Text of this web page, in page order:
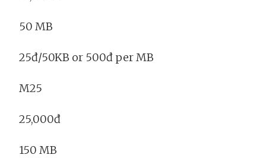
50 MB
25đ/50KB or 500đ per MB
M25
25,000đ
150 MB